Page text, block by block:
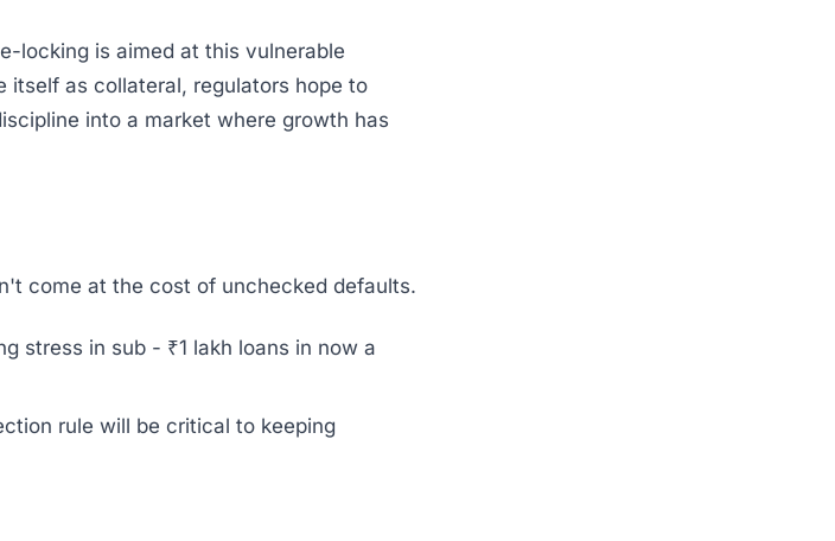
locking is aimed at this vulnerable
itself as collateral, regulators hope to
into a market where growth has
come at the cost of unchecked defaults.
stress in sub - ₹1 lakh loans in now a
rule will be critical to keeping